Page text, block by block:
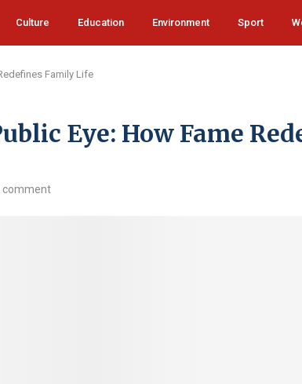
Culture Education Environment Sport
Family Life
Eye: How Fame
comment